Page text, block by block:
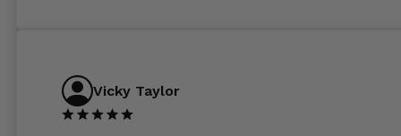
Vicky Taylor